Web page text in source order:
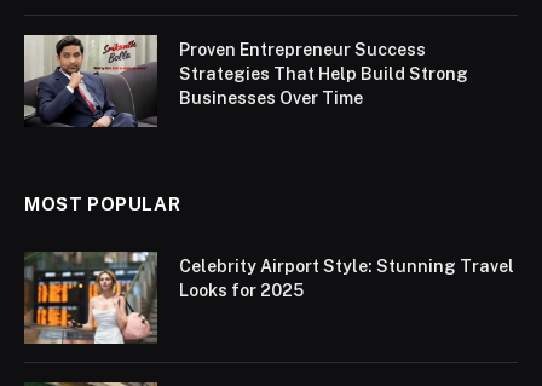
Proven Entrepreneur Success
Strategies That Help Build Strong
Businesses Over Time
MOST POPULAR
Celebrity Airport Style: Stunning Travel
Looks for 2025